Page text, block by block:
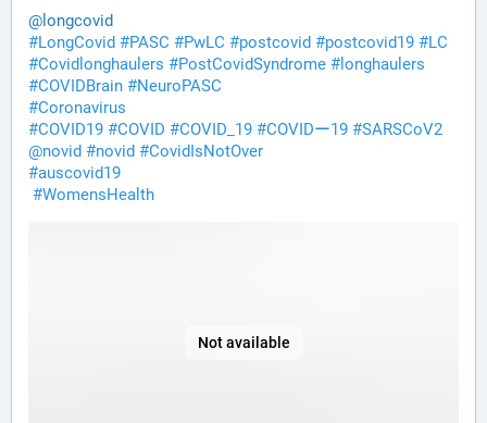
@ longcovid
#LongCovid #PASC #PwLC #postcovid #postcovid19 #LC
#Covidlonghaulers #PostCovidSyndrome # longhaulers
#COVIDBrain #NeuroPASC
#Coronavirus
#COVID19 #COVID #COVID_19 #COVIDー19 #SARSCoV2
@novid #novid #CovidIsNotOver
#auscovid19
#WomensHealth
Not available